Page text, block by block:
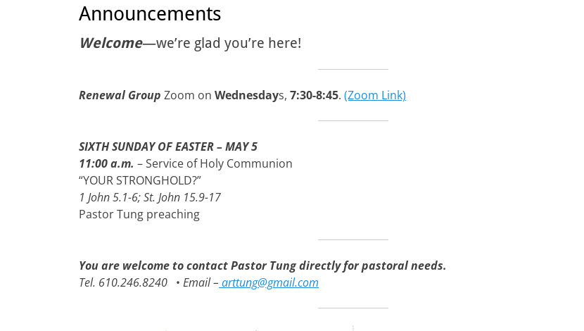
Announcements
Welcome—we’re glad you’re here!
Renewal Group Zoom on Wednesdays, 7:30-8:45. (Zoom Link)
SIXTH SUNDAY OF EASTER – MAY 5
11:00 a.m. – Service of Holy Communion
“YOUR STRONGHOLD?”
1 John 5.1-6; St. John 15.9-17
Pastor Tung preaching
You are welcome to contact Pastor Tung directly for pastoral needs.
Tel. 610.246.8240 • Email – arttung@gmail.com